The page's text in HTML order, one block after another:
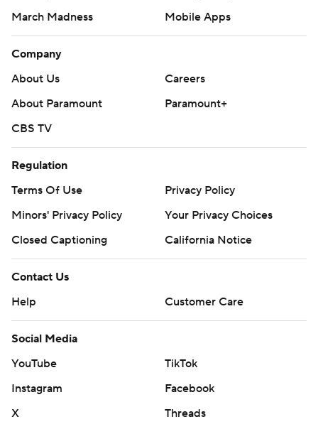
March Madness
Mobile Apps
Company
About Us
Careers
About Paramount
Paramount+
CBS TV
Regulation
Terms Of Use
Privacy Policy
Minors' Privacy Policy
Your Privacy Choices
Closed Captioning
California Notice
Contact Us
Help
Customer Care
Social Media
YouTube
TikTok
Instagram
Facebook
X
Threads